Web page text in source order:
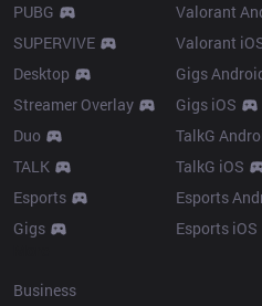
PUBG
SUPERVIVE
Desktop
Streamer Overlay
Duo
TALK
Esports
Gigs
Valorant
Valorant
Gigs
Gigs iOS
TalkG
TalkG iOS
Esports
Esports iOS
Business